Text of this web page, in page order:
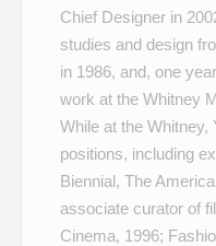
Chief Designer in
studies and design
in 1986, and, one
work at the Whitney
While at the
positions, including
Biennial, The
associate curator of
Cinema, 1996;